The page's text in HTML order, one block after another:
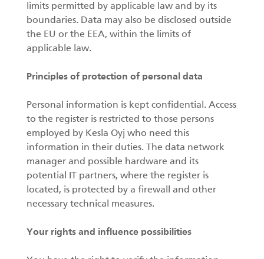
limits permitted by applicable law and by its
boundaries. Data may also be disclosed outside
the EU or the EEA, within the limits of
applicable law.
Principles of protection of personal data
Personal information is kept confidential. Access
to the register is restricted to those persons
employed by Kesla Oyj who need this
information in their duties. The data network
manager and possible hardware and its
potential IT partners, where the register is
located, is protected by a firewall and other
necessary technical measures.
Your rights and influence possibilities